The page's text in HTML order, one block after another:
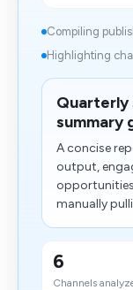
Compiling
Highlighting
Quarterly
summary
A concise
output,
manually
6
Channels